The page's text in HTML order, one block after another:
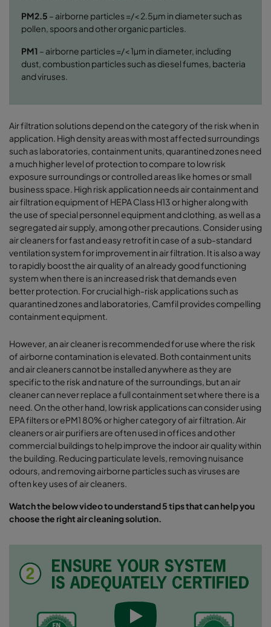
PM2.5 – airborne particles =/< 2.5µm in diameter such as
pollen, spoors and other organic particles.
PM1 – airborne particles =/< 1µm in diameter, including
dust, combustion particles such as diesel fumes, bacteria
and viruses.
Air filtration solutions depend on the category of the risk when in
application. High density areas with most affected surroundings
such as laboratories, containment units, quarantined zones need
a much higher level of protection to compare to low risk
exposure surroundings or controlled areas like homes or small
business space. High risk application needs air containment and
air filtration equipment of HEPA Class H13 or higher along with
the use of special personnel equipment and clothing, as well as a
segregated air supply, among other precautions. Consider using
air cleaners for fast and easy retrofit in case of a sub-standard
ventilation system for improvement in air filtration. It is also a way
to rapidly boost the air quality of an already good functioning
system when there is an increased risk that demands even
better protection. For crucial high-risk applications such as
quarantined zones and laboratories, Camfil provides compelling
containment equipment.
However, an air cleaner is recommended for use where the risk
of airborne contamination is elevated. Both containment units
and air cleaners cannot be installed anywhere as they are
specific to the risk and nature of the surroundings, but an air
cleaner can never replace a full containment set where there is a
need. On the other hand, low risk applications can consider using
EPA filters or ePM1 80% or higher category of air filtration. Air
cleaners or air purifiers are often used in offices and other
commercial buildings to help improve the indoor air quality within
the building. Reducing particulate levels, removing nuisance
odours, and removing airborne particles such as viruses are
often key uses of air cleaners.
Watch the below video to understand 5 tips that can help you
choose the right air cleaning solution.